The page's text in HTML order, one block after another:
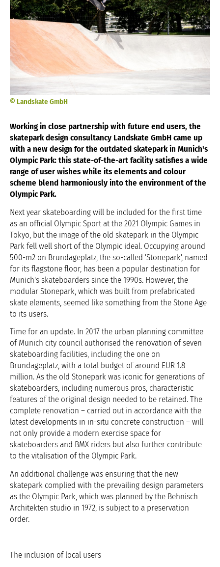
© Landskate GmbH
Working in close partnership with future end users, the
skatepark design consultancy Landskate GmbH came up
with a new design for the outdated skatepark in Munich's
Olympic Park: this state-of-the-art facility satisfies a wide
range of user wishes while its elements and colour
scheme blend harmoniously into the environment of the
Olympic Park.
Next year skateboarding will be included for the first time
as an official Olympic Sport at the 2021 Olympic Games in
Tokyo, but the image of the old skatepark in the Olympic
Park fell well short of the Olympic ideal. Occupying around
500-m2 on Brundageplatz, the so-called 'Stonepark', named
for its flagstone floor, has been a popular destination for
Munich's skateboarders since the 1990s. However, the
modular Stonepark, which was built from prefabricated
skate elements, seemed like something from the Stone Age
to its users.
Time for an update. In 2017 the urban planning committee
of Munich city council authorised the renovation of seven
skateboarding facilities, including the one on
Brundageplatz, with a total budget of around EUR 1.8
million. As the old Stonepark was iconic for generations of
skateboarders, including numerous pros, characteristic
features of the original design needed to be retained. The
complete renovation – carried out in accordance with the
latest developments in in-situ concrete construction – will
not only provide a modern exercise space for
skateboarders and BMX riders but also further contribute
to the vitalisation of the Olympic Park.
An additional challenge was ensuring that the new
skatepark complied with the prevailing design parameters
as the Olympic Park, which was planned by the Behnisch
Architekten studio in 1972, is subject to a preservation
order.
The inclusion of local users